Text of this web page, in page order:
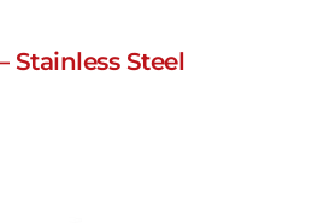
Stainless Steel